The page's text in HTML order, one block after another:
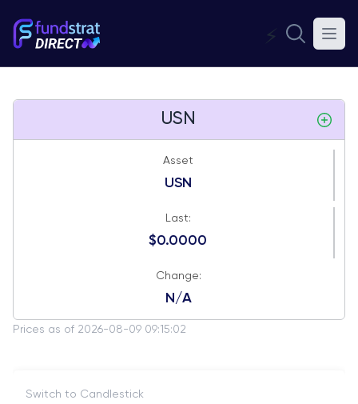
⚡
USN
Asset
USN
Last:
$0.0000
Change:
N/A
Prices as of 2026-08-09 09:15:02
Switch to Candlestick